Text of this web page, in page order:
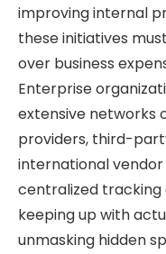
improving internal
these initiatives
over business
Enterprise
extensive networks
providers, third-
international
centralized tracking
keeping up with
unmasking hidden